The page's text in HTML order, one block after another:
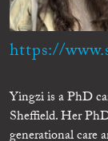
https://
Yingzi is a PhD
Sheffield. Her
generational care